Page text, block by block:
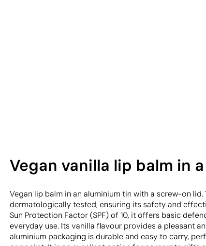
Vegan vanilla lip balm in
Vegan lip balm in an aluminium tin with a screw-on lid.
dermatologically tested, ensuring its safety and
Sun Protection Factor (SPF) of 10, it offers basic
everyday use. Its vanilla flavour provides a pleasant
aluminium packaging is durable and easy to carry,